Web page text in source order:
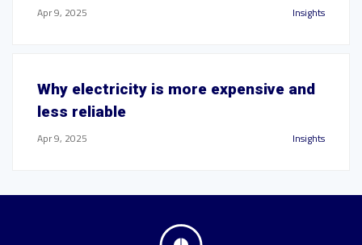
Apr 9, 2025 Insights
Why electricity is more expensive and
less reliable
Apr 9, 2025 Insights